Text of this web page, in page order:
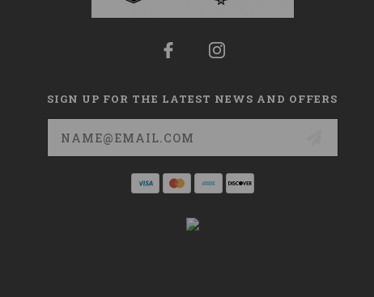
SIGN UP FOR THE LATEST NEWS AND OFFERS
Email
Address